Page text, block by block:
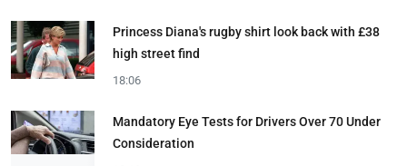
Princess Diana's rugby shirt look back with £38
high street find
18:06
Mandatory Eye Tests for Drivers Over 70 Under
Consideration